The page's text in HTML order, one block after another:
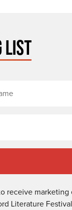
LIST
receive
Literature